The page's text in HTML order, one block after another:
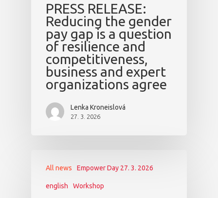
PRESS RELEASE:
Reducing the gender
pay gap is a question
of resilience and
competitiveness,
business and expert
organizations agree
Lenka Kroneislová
27. 3. 2026
All news Empower Day 27. 3. 2026
english Workshop